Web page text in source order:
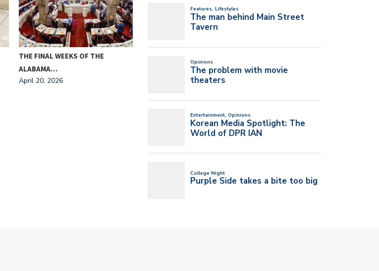
THE FINAL WEEKS OF THE
ALABAMA…
April 20, 2026
I’VE ALWAYS BELIEVED IN MY NEW